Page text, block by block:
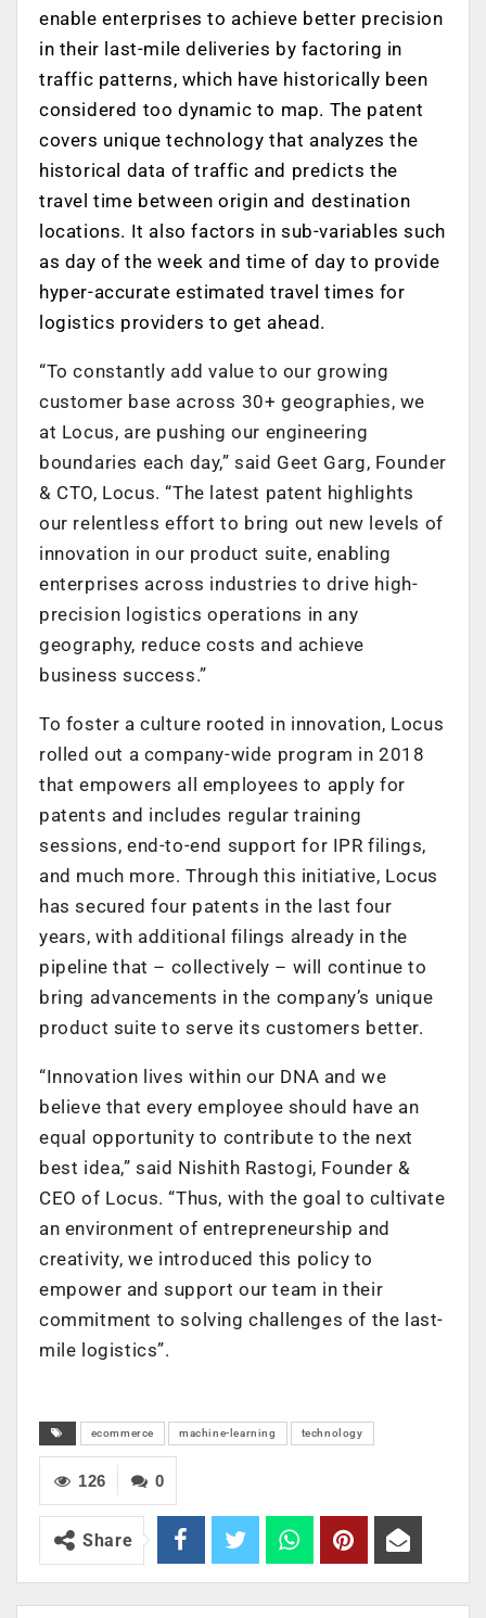
enable enterprises to achieve better precision
in their last-mile deliveries by factoring in
traffic patterns, which have historically been
considered too dynamic to map. The patent
covers unique technology that analyzes the
historical data of traffic and predicts the
travel time between origin and destination
locations. It also factors in sub-variables such
as day of the week and time of day to provide
hyper-accurate estimated travel times for
logistics providers to get ahead.
“To constantly add value to our growing
customer base across 30+ geographies, we
at Locus, are pushing our engineering
boundaries each day,” said Geet Garg, Founder
& CTO, Locus. “The latest patent highlights
our relentless effort to bring out new levels of
innovation in our product suite, enabling
enterprises across industries to drive high-
precision logistics operations in any
geography, reduce costs and achieve
business success.”
To foster a culture rooted in innovation, Locus
rolled out a company-wide program in 2018
that empowers all employees to apply for
patents and includes regular training
sessions, end-to-end support for IPR filings,
and much more. Through this initiative, Locus
has secured four patents in the last four
years, with additional filings already in the
pipeline that – collectively – will continue to
bring advancements in the company’s unique
product suite to serve its customers better.
“Innovation lives within our DNA and we
believe that every employee should have an
equal opportunity to contribute to the next
best idea,” said Nishith Rastogi, Founder &
CEO of Locus. “Thus, with the goal to cultivate
an environment of entrepreneurship and
creativity, we introduced this policy to
empower and support our team in their
commitment to solving challenges of the last-
mile logistics”.
ecommerce machine-learning technology
0
126
Share